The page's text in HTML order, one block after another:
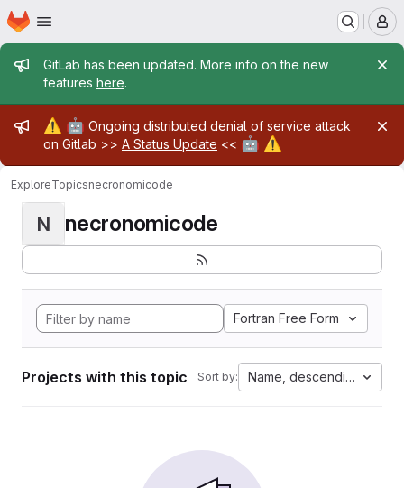
Skip to main content
Homepage
Admin message
GitLab has been updated. More info on the new
features here.
Admin message
⚠️ 🤖 Ongoing distributed denial of service attack
on Gitlab >> A Status Update << 🤖 ⚠️
ExploreTopicsnecronomicode
N necronomicode
Fortran Free Form
Projects with this topic Sort by: Name, descending